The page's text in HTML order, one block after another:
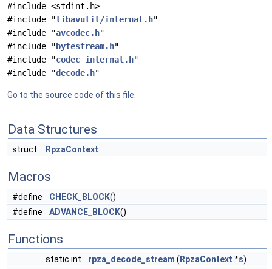
#include <stdint.h>
#include "libavutil/internal.h"
#include "avcodec.h"
#include " bytestream.h"
#include "codec_internal.h"
#include "decode.h"
Go to the source code of this file.
Data Structures
struct RpzaContext
Macros
#define CHECK_BLOCK()
#define
ADVANCE_BLOCK()
Functions
static int rpza_decode_stream ( RpzaContext *s)